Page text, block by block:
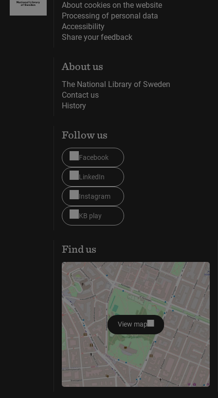
About cookies on the website
Processing of personal data
Accessibility
Share your feedback
About us
The National Library of Sweden
Contact us
History
Follow us
Facebook
LinkedIn
Instagram
KB play
Find us
View map
opens in new window